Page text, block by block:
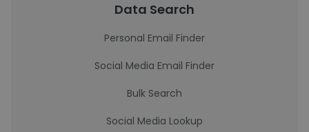
Data Search
Personal Email Finder
Social Media Email Finder
Bulk Search
Social Media Lookup